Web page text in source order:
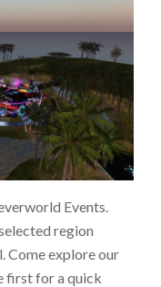
Events.
region
Come explore our
first for a quick